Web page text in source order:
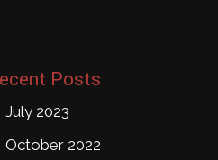
Posts
July 2023
October 2022